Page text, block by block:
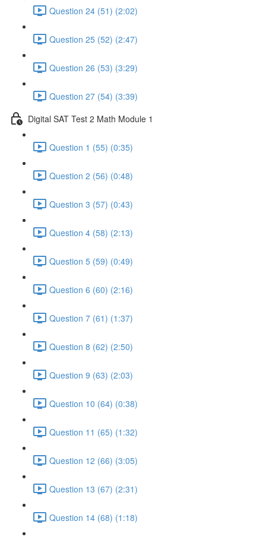
Question 24 (51) (2:02)
Question 25 (52) (2:47)
Question 26 (53) (3:29)
Question 27 (54) (3:39)
Digital SAT Test 2 Math Module 1
Question 1 (55) (0:35)
Question 2 (56) (0:48)
Question 3 (57) (0:43)
Question 4 (58) (2:13)
Question 5 (59) (0:49)
Question 6 (60) (2:16)
Question 7 (61) (1:37)
Question 8 (62) (2:50)
Question 9 (63) (2:03)
Question 10 (64) (0:38)
Question 11 (65) (1:32)
Question 12 (66) (3:05)
Question 13 (67) (2:31)
Question 14 (68) (1:18)